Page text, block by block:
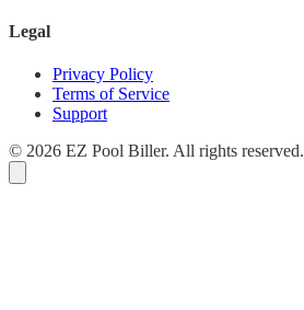
Legal
Privacy Policy
Terms of Service
Support
© 2026 EZ Pool Biller. All rights reserved.